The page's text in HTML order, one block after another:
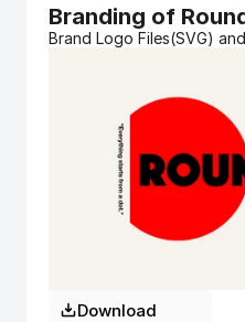
Branding of
Brand Logo Files(SVG)
Download